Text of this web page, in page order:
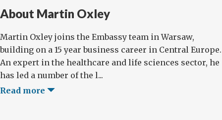
About Martin Oxley
Martin Oxley joins the Embassy team in Warsaw,
building on a 15 year business career in Central Europe.
An expert in the healthcare and life sciences sector, he
has led a number of the l...
Read more